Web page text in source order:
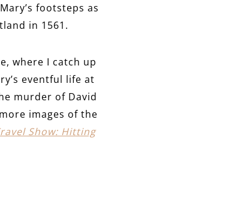
footsteps as
in 1561.
where I catch up
eventful life at
murder of David
images of the
Show: Hitting